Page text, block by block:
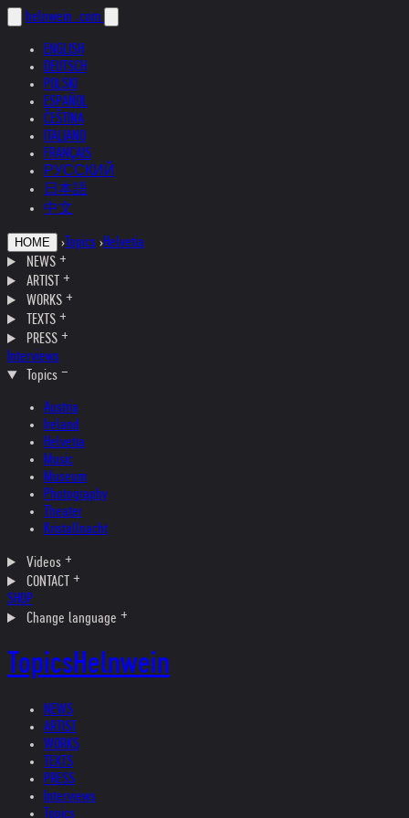
helnwein .com
ENGLISH
DEUTSCH
POLSKI
ESPAÑOL
ČEŠTINA
ITALIANO
FRANÇAIS
РУССКИЙ
日本語
中文
HOME › Topics ›Helvetia
NEWS
ARTIST
WORKS
TEXTS
PRESS
Interviews
Topics
Austria
Ireland
Helvetia
Music
Museum
Photography
Theater
Kristallnacht
Videos
CONTACT
SHOP
Change language
TopicsHelnwein
NEWS
ARTIST
WORKS
TEXTS
PRESS
Interviews
Topics